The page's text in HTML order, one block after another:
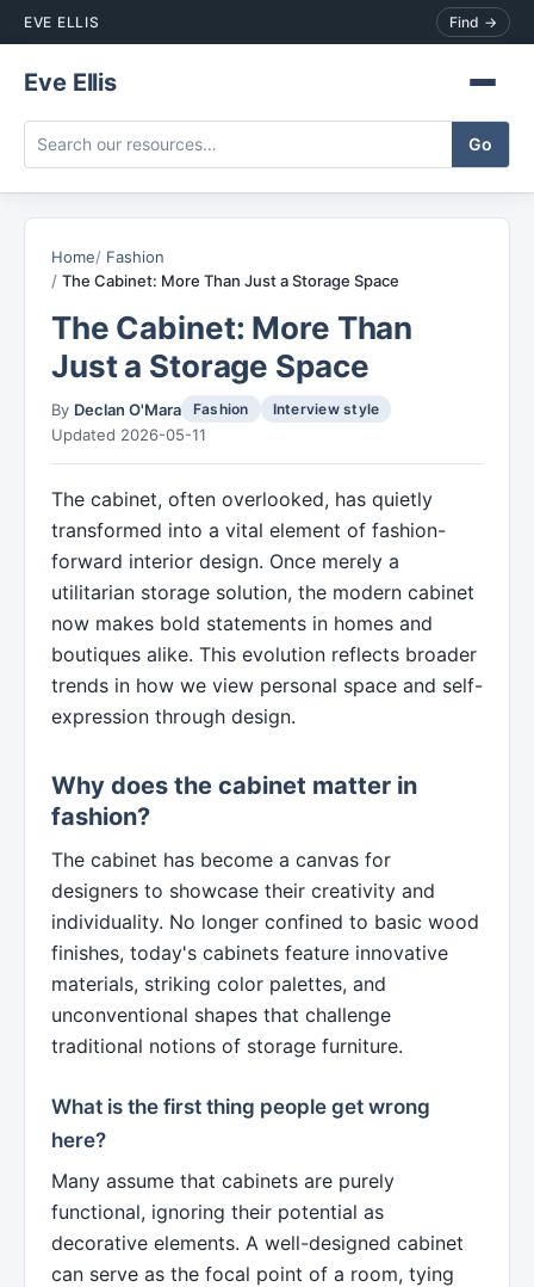
EVE ELLIS Find →
Eve Ellis
Home
Fashion
The Cabinet: More Than Just a Storage Space
The Cabinet: More Than
Just a Storage Space
By Declan O'Mara Fashion Interview style
Updated 2026-05-11
The cabinet, often overlooked, has quietly
transformed into a vital element of fashion-
forward interior design. Once merely a
utilitarian storage solution, the modern cabinet
now makes bold statements in homes and
boutiques alike. This evolution reflects broader
trends in how we view personal space and self-
expression through design.
Why does the cabinet matter in
fashion?
The cabinet has become a canvas for
designers to showcase their creativity and
individuality. No longer confined to basic wood
finishes, today's cabinets feature innovative
materials, striking color palettes, and
unconventional shapes that challenge
traditional notions of storage furniture.
What is the first thing people get wrong
here?
Many assume that cabinets are purely
functional, ignoring their potential as
decorative elements. A well-designed cabinet
can serve as the focal point of a room, tying